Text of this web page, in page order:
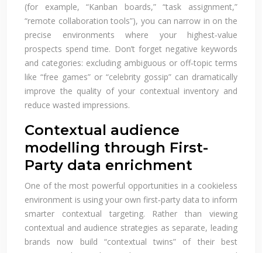
(for example, “Kanban boards,” “task assignment,”
“remote collaboration tools”), you can narrow in on the
precise environments where your highest‑value
prospects spend time. Don’t forget negative keywords
and categories: excluding ambiguous or off‑topic terms
like “free games” or “celebrity gossip” can dramatically
improve the quality of your contextual inventory and
reduce wasted impressions.
Contextual audience
modelling through First-
Party data enrichment
One of the most powerful opportunities in a cookieless
environment is using your own first‑party data to inform
smarter contextual targeting. Rather than viewing
contextual and audience strategies as separate, leading
brands now build “contextual twins” of their best